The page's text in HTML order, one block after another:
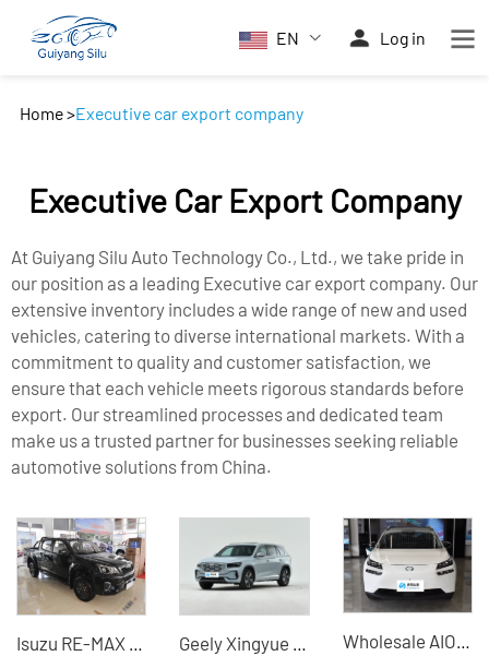
EN Log in
Home>Executive car export company
Executive Car Export Company
At Guiyang Silu Auto Technology Co., Ltd., we take pride in
our position as a leading Executive car export company. Our
extensive inventory includes a wide range of new and used
vehicles, catering to diverse international markets. With a
commitment to quality and customer satisfaction, we
ensure that each vehicle meets rigorous standards before
export. Our streamlined processes and dedicated team
make us a trusted partner for businesses seeking reliable
automotive solutions from China.​
Isuzu RE-MAX 2.8T Manual 2WD Pickup Truck - High Cost-Performance Pickup Truck for Sale Geely Xingyue L 2.0TD Automotive 4WD Flagship Edition Wholesale AION V Electric Cars - Specialized Used New Energy Car Dealer for Global Businesses | Full-Service Export & Port Logistics